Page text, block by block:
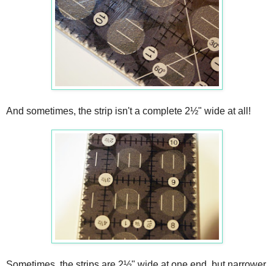
And sometimes, the strip isn't a complete 2½" wide at all!